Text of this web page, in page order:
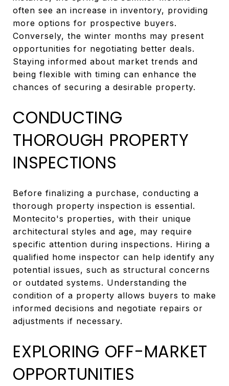
often see an increase in inventory, providing
more options for prospective buyers.
Conversely, the winter months may present
opportunities for negotiating better deals.
Staying informed about market trends and
being flexible with timing can enhance the
chances of securing a desirable property.
CONDUCTING
THOROUGH PROPERTY
INSPECTIONS
Before finalizing a purchase, conducting a
thorough property inspection is essential.
Montecito's properties, with their unique
architectural styles and age, may require
specific attention during inspections. Hiring a
qualified home inspector can help identify any
potential issues, such as structural concerns
or outdated systems. Understanding the
condition of a property allows buyers to make
informed decisions and negotiate repairs or
adjustments if necessary.
EXPLORING OFF-MARKET
OPPORTUNITIES